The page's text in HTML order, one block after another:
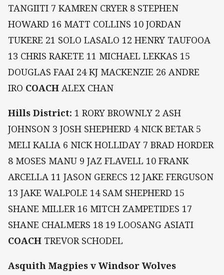
TANGIITI 7 KAMREN CRYER 8 STEPHEN
HOWARD 16 MATT COLLINS 10 JORDAN
TUKERE 21 SOLO LASALO 12 HENRY TAUFOOA
13 CHRIS RAKETE 11 MICHAEL LEKKAS 15
DOUGLAS FAAI 24 KJ MACKENZIE 26 ANDRE
IRO COACH ALEX CHAN
Hills District: 1 RORY BROWNLY 2 ASH
JOHNSON 3 JOSH SHEPHERD 4 NICK BETAR 5
MELI KALIA 6 NICK HOLLIDAY 7 BRAD HORDER
8 MOSES MANU 9 JAZ FLAVELL 10 FRANK
ARCELLA 11 JASON GERECS 12 JAKE FERGUSON
13 JAKE WALPOLE 14 SAM SHEPHERD 15
SHANE MILLER 16 MITCH ZAMPETIDES 17
SHANE CHALMERS 18 19 LOOSANG ASIATI
COACH TREVOR SCHODEL
Asquith Magpies v Windsor Wolves